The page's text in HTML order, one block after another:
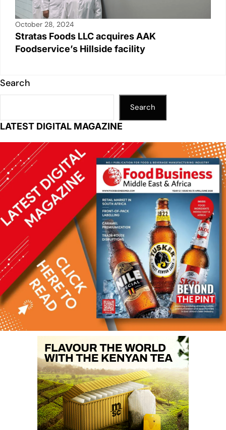
October 28, 2024
Stratas Foods LLC acquires AAK
Foodservice’s Hillside facility
Search
Search
LATEST DIGITAL MAGAZINE